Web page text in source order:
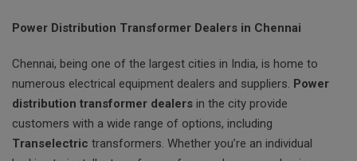
Power Distribution Transformer Dealers in Chennai
Chennai, being one of the largest cities in India, is home to
numerous electrical equipment dealers and suppliers. Power
distribution transformer dealers in the city provide
customers with a wide range of options, including
Transelectric transformers. Whether you’re an individual